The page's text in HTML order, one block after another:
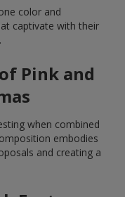
color and
captivate with their
Pink and
when combined
embodies
and creating a